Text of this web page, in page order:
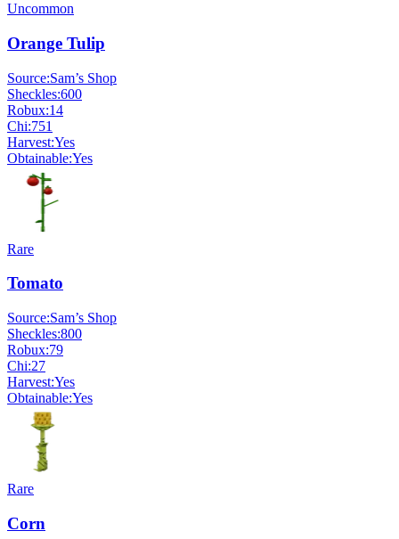
Uncommon
Orange Tulip
Source:Sam’s Shop
Sheckles:600
Robux:14
Chi:751
Harvest:Yes
Obtainable:Yes
Rare
Tomato
Source:Sam’s Shop
Sheckles:800
Robux:79
Chi:27
Harvest:Yes
Obtainable:Yes
Rare
Corn